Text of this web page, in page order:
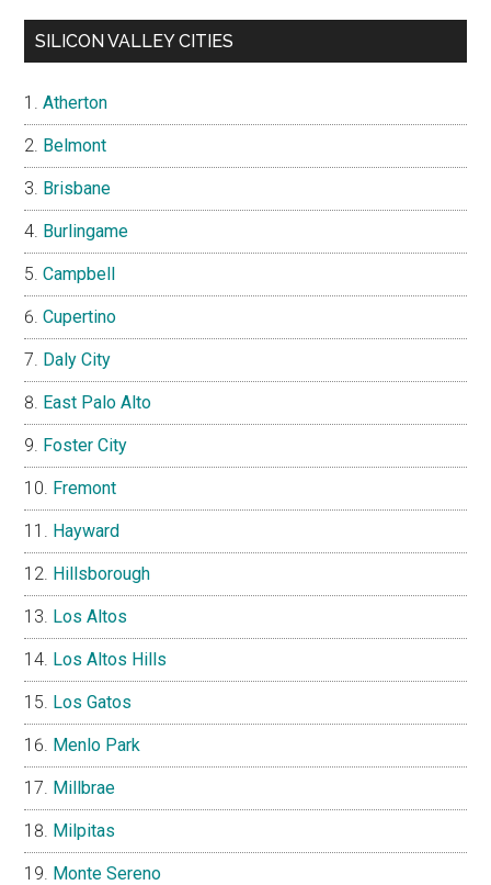
SILICON VALLEY CITIES
Atherton
Belmont
Brisbane
Burlingame
Campbell
Cupertino
Daly City
East Palo Alto
Foster City
Fremont
Hayward
Hillsborough
Los Altos
Los Altos Hills
Los Gatos
Menlo Park
Millbrae
Milpitas
Monte Sereno